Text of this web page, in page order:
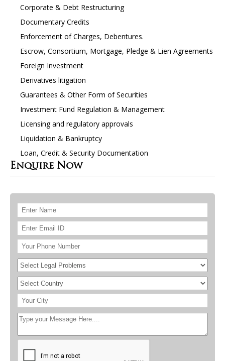
Corporate & Debt Restructuring
Documentary Credits
Enforcement of Charges, Debentures.
Escrow, Consortium, Mortgage, Pledge & Lien Agreements
Foreign Investment
Derivatives litigation
Guarantees & Other Form of Securities
Investment Fund Regulation & Management
Licensing and regulatory approvals
Liquidation & Bankruptcy
Loan, Credit & Security Documentation
Enquire Now